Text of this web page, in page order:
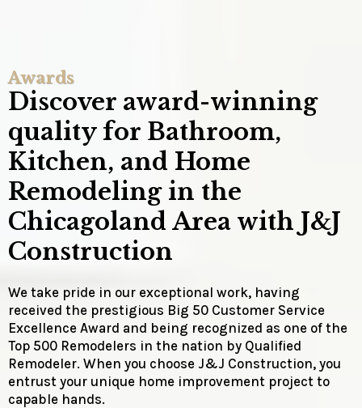
Awards
Discover award-winning
quality for Bathroom,
Kitchen, and Home
Remodeling in the
Chicagoland Area with J&J
Construction
We take pride in our exceptional work, having
received the prestigious Big 50 Customer Service
Excellence Award and being recognized as one of the
Top 500 Remodelers in the nation by Qualified
Remodeler. When you choose J&J Construction, you
entrust your unique home improvement project to
capable hands.